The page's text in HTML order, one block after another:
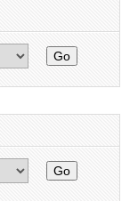
Go
Go